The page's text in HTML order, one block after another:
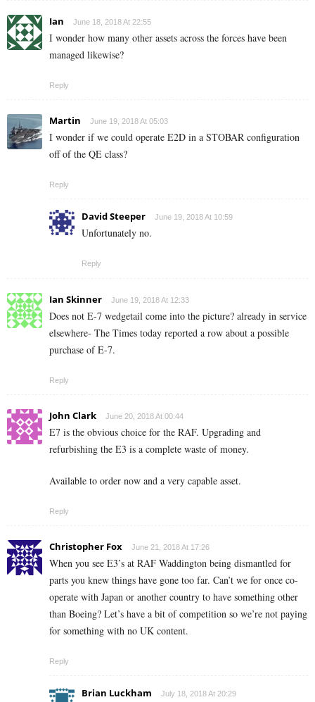
Ian June 18, 2018 At 22:55
I wonder how many other assets across the forces have been
managed likewise?
Reply
Martin June 19, 2018 At 05:03
I wonder if we could operate E2D in a STOBAR configuration
off of the QE class?
Reply
David Steeper June 19, 2018 At 10:59
Unfortunately no.
Reply
Ian Skinner June 19, 2018 At 12:33
Does not E-7 wedgetail come into the picture? already in service
elsewhere- The Times today reported a row about a possible
purchase of E-7.
Reply
John Clark June 20, 2018 At 00:44
E7 is the obvious choice for the RAF. Upgrading and
refurbishing the E3 is a complete waste of money.
Available to order now and a very capable asset.
Reply
Christopher Fox June 21, 2018 At 17:26
When you see E3’s at RAF Waddington being dismantled for
parts you knew things have gone too far. Can’t we for once co-
operate with Japan or another country to have something other
than Boeing? Let’s have a bit of competition so we’re not paying
for something with no UK content.
Reply
Brian Luckham July 18, 2018 At 20:29